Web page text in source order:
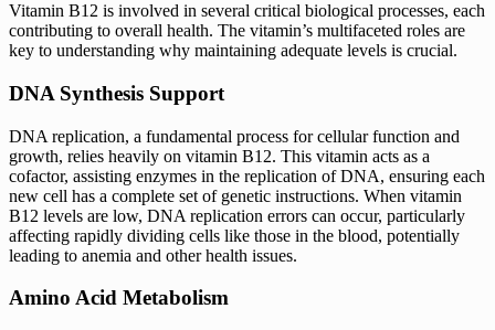
Vitamin B12 is involved in several critical biological processes, each
contributing to overall health. The vitamin’s multifaceted roles are
key to understanding why maintaining adequate levels is crucial.
DNA Synthesis Support
DNA replication, a fundamental process for cellular function and
growth, relies heavily on vitamin B12. This vitamin acts as a
cofactor, assisting enzymes in the replication of DNA, ensuring each
new cell has a complete set of genetic instructions. When vitamin
B12 levels are low, DNA replication errors can occur, particularly
affecting rapidly dividing cells like those in the blood, potentially
leading to anemia and other health issues.
Amino Acid Metabolism